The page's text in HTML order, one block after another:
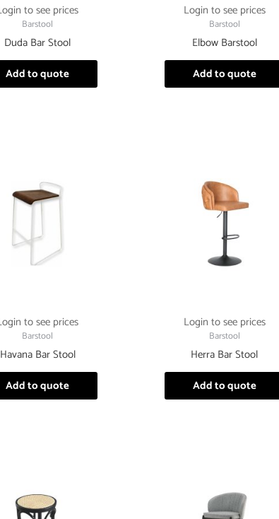
to see prices
Barstool
Duda Bar Stool
Add to quote
Login to see prices
Barstool
Elbow Barstool
Add to quote
to see prices
Barstool
Havana Bar Stool
Add to quote
Login to see prices
Barstool
Herra Bar Stool
Add to quote